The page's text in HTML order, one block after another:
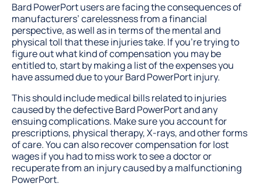
Bard PowerPort users are facing the consequences of
manufacturers’ carelessness from a financial
perspective, as well as in terms of the mental and
physical toll that these injuries take. If you’re trying to
figure out what kind of compensation you may be
entitled to, start by making a list of the expenses you
have assumed due to your Bard PowerPort injury.
This should include medical bills related to injuries
caused by the defective Bard PowerPort and any
ensuing complications. Make sure you account for
prescriptions, physical therapy, X-rays, and other forms
of care. You can also recover compensation for lost
wages if you had to miss work to see a doctor or
recuperate from an injury caused by a malfunctioning
PowerPort.